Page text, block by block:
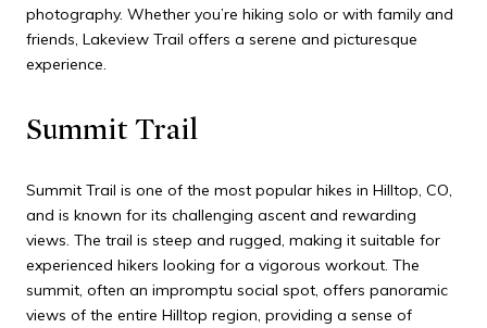
photography. Whether you’re hiking solo or with family and
friends, Lakeview Trail offers a serene and picturesque
experience.
Summit Trail
Summit Trail is one of the most popular hikes in Hilltop, CO,
and is known for its challenging ascent and rewarding
views. The trail is steep and rugged, making it suitable for
experienced hikers looking for a vigorous workout. The
summit, often an impromptu social spot, offers panoramic
views of the entire Hilltop region, providing a sense of